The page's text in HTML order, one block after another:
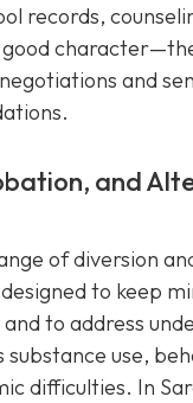
records,
and
and
of diversion
to keep
to address
substance use,
difficulties. In